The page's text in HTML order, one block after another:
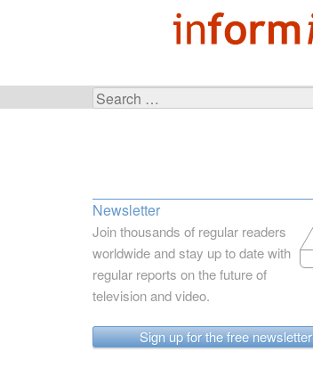
Search
Newsletter
Join thousands of regular readers
worldwide and stay up to date with
regular reports on the future of
television and video.
Sign up for the free newsletter